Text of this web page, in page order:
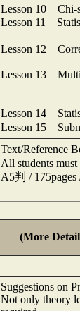
Lesson 10 Chi-
Lesson 11
Lesson 12
Lesson 13
Lesson 14
Lesson 15
Text/
All students
A5判 / 175pages
(More
Suggestions on
Not only theory